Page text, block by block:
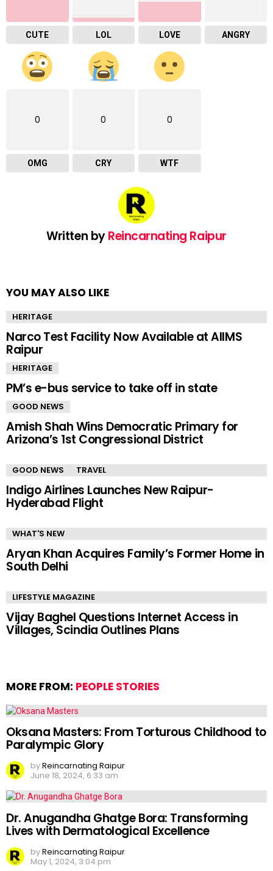
CUTE LOL LOVE ANGRY
0
OMG
0
CRY
0
WTF
Written byReincarnating Raipur
YOU MAY ALSO LIKE
HERITAGE
Narco Test Facility Now Available at AIIMS
Raipur
HERITAGE
PM’s e-bus service to take off in state
GOOD NEWS
Amish Shah Wins Democratic Primary for
Arizona’s 1st Congressional District
GOOD NEWS TRAVEL
Indigo Airlines Launches New Raipur-
Hyderabad Flight
WHAT'S NEW
Aryan Khan Acquires Family’s Former Home in
South Delhi
LIFESTYLE MAGAZINE
Vijay Baghel Questions Internet Access in
Villages, Scindia Outlines Plans
MORE FROM: PEOPLE STORIES
Oksana Masters: From Torturous Childhood to
Paralympic Glory
byReincarnating Raipur
June 18, 2024, 6:33 am
Dr. Anugandha Ghatge Bora: Transforming
Lives with Dermatological Excellence
byReincarnating Raipur
May 1, 2024, 3:04 pm